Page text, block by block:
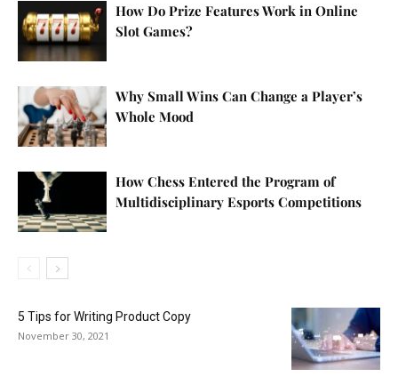
How Do Prize Features Work in Online
Slot Games?
Why Small Wins Can Change a Player’s
Whole Mood
How Chess Entered the Program of
Multidisciplinary Esports Competitions
5 Tips for Writing Product Copy
November 30, 2021